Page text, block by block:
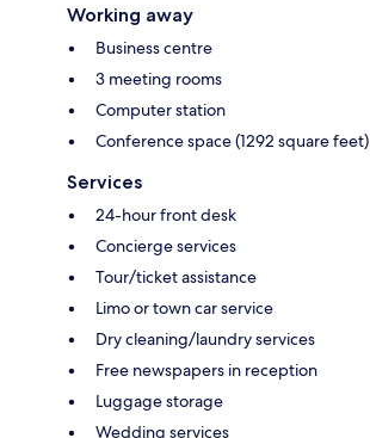
Working away
Business centre
3 meeting rooms
Computer station
Conference space (1292 square feet)
Services
24-hour front desk
Concierge services
Tour/ticket assistance
Limo or town car service
Dry cleaning/laundry services
Free newspapers in reception
Luggage storage
Wedding services